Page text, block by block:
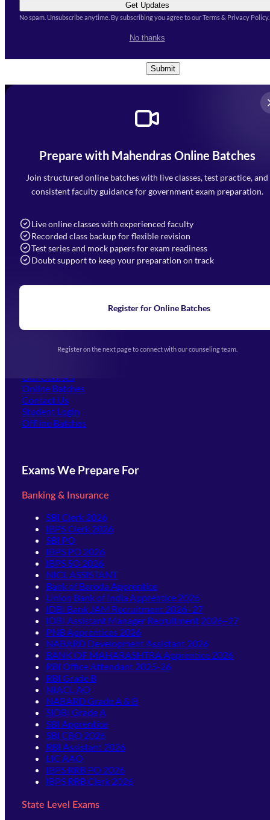
Get Updates
No spam. Unsubscribe anytime. By subscribing you agree to our Terms & Privacy Policy.
No thanks
Conditions
Submit
Prepare with Mahendras Online Batches
Join structured online batches with live classes, test practice, and
consistent faculty guidance for government exam preparation.
Live online classes with experienced faculty
Recorded class backup for flexible revision
Test series and mock papers for exam readiness
Doubt support to keep your preparation on track
Register for Online Batches
Register on the next page to connect with our counseling team.
Mahendra Arcade, CP-9, Vijayant Khand, Gomti Nagar,
Faizabad Road, Lucknow - 226010
7052477777
Navigation
Home
Blogs
Upcoming Exams
(opens in new tab)
Our Courses
Online Batches
Contact Us
Student Login
Offline Batches
Exams We Prepare For
Banking & Insurance
SBI Clerk 2026
IBPS Clerk 2026
SBI PO
IBPS PO 2026
IBPS SO 2026
NICL ASSISTANT
Bank of Baroda Apprentice
Union Bank of India Apprentice 2026
IDBI Bank JAM Recruitment 2026–27
IDBI Assistant Manager Recruitment 2026–27
PNB Apprentices 2026
NABARD Development Assistant 2026
BANK OF MAHARASHTRA Apprentice 2026
RBI Office Attendant 2025-26
RBI Grade B
NIACL AO
NABARD Grade A & B
SIDBI Grade A
SBI Apprentice
SBI CBO 2026
RBI Assistant 2026
LIC AAO
IBPS RRB PO 2026
IBPS RRB Clerk 2026
State Level Exams